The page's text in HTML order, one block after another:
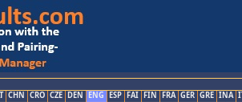
CHN CRO CZE DEN ENG ESP FAI FIN FRA GER GRE INA